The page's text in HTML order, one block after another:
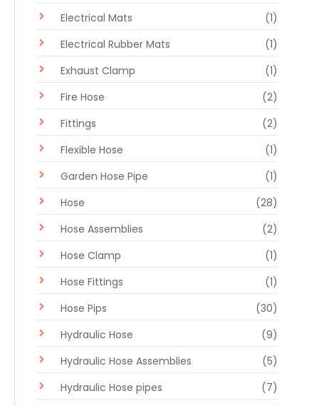
Electrical Mats
(1)
Electrical Rubber Mats
(1)
Exhaust Clamp
(1)
Fire Hose
(2)
Fittings
(2)
Flexible Hose
(1)
Garden Hose Pipe
(1)
Hose
(28)
Hose Assemblies
(2)
Hose Clamp
(1)
Hose Fittings
(1)
Hose Pips
(30)
Hydraulic Hose
(9)
Hydraulic Hose Assemblies
(5)
Hydraulic Hose pipes
(7)